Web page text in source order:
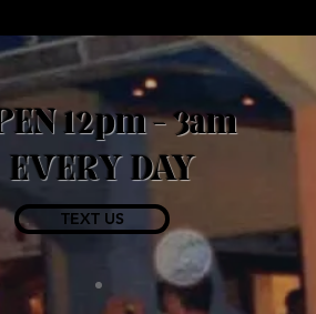
12pm - 3am
EVERY DAY
TEXT US